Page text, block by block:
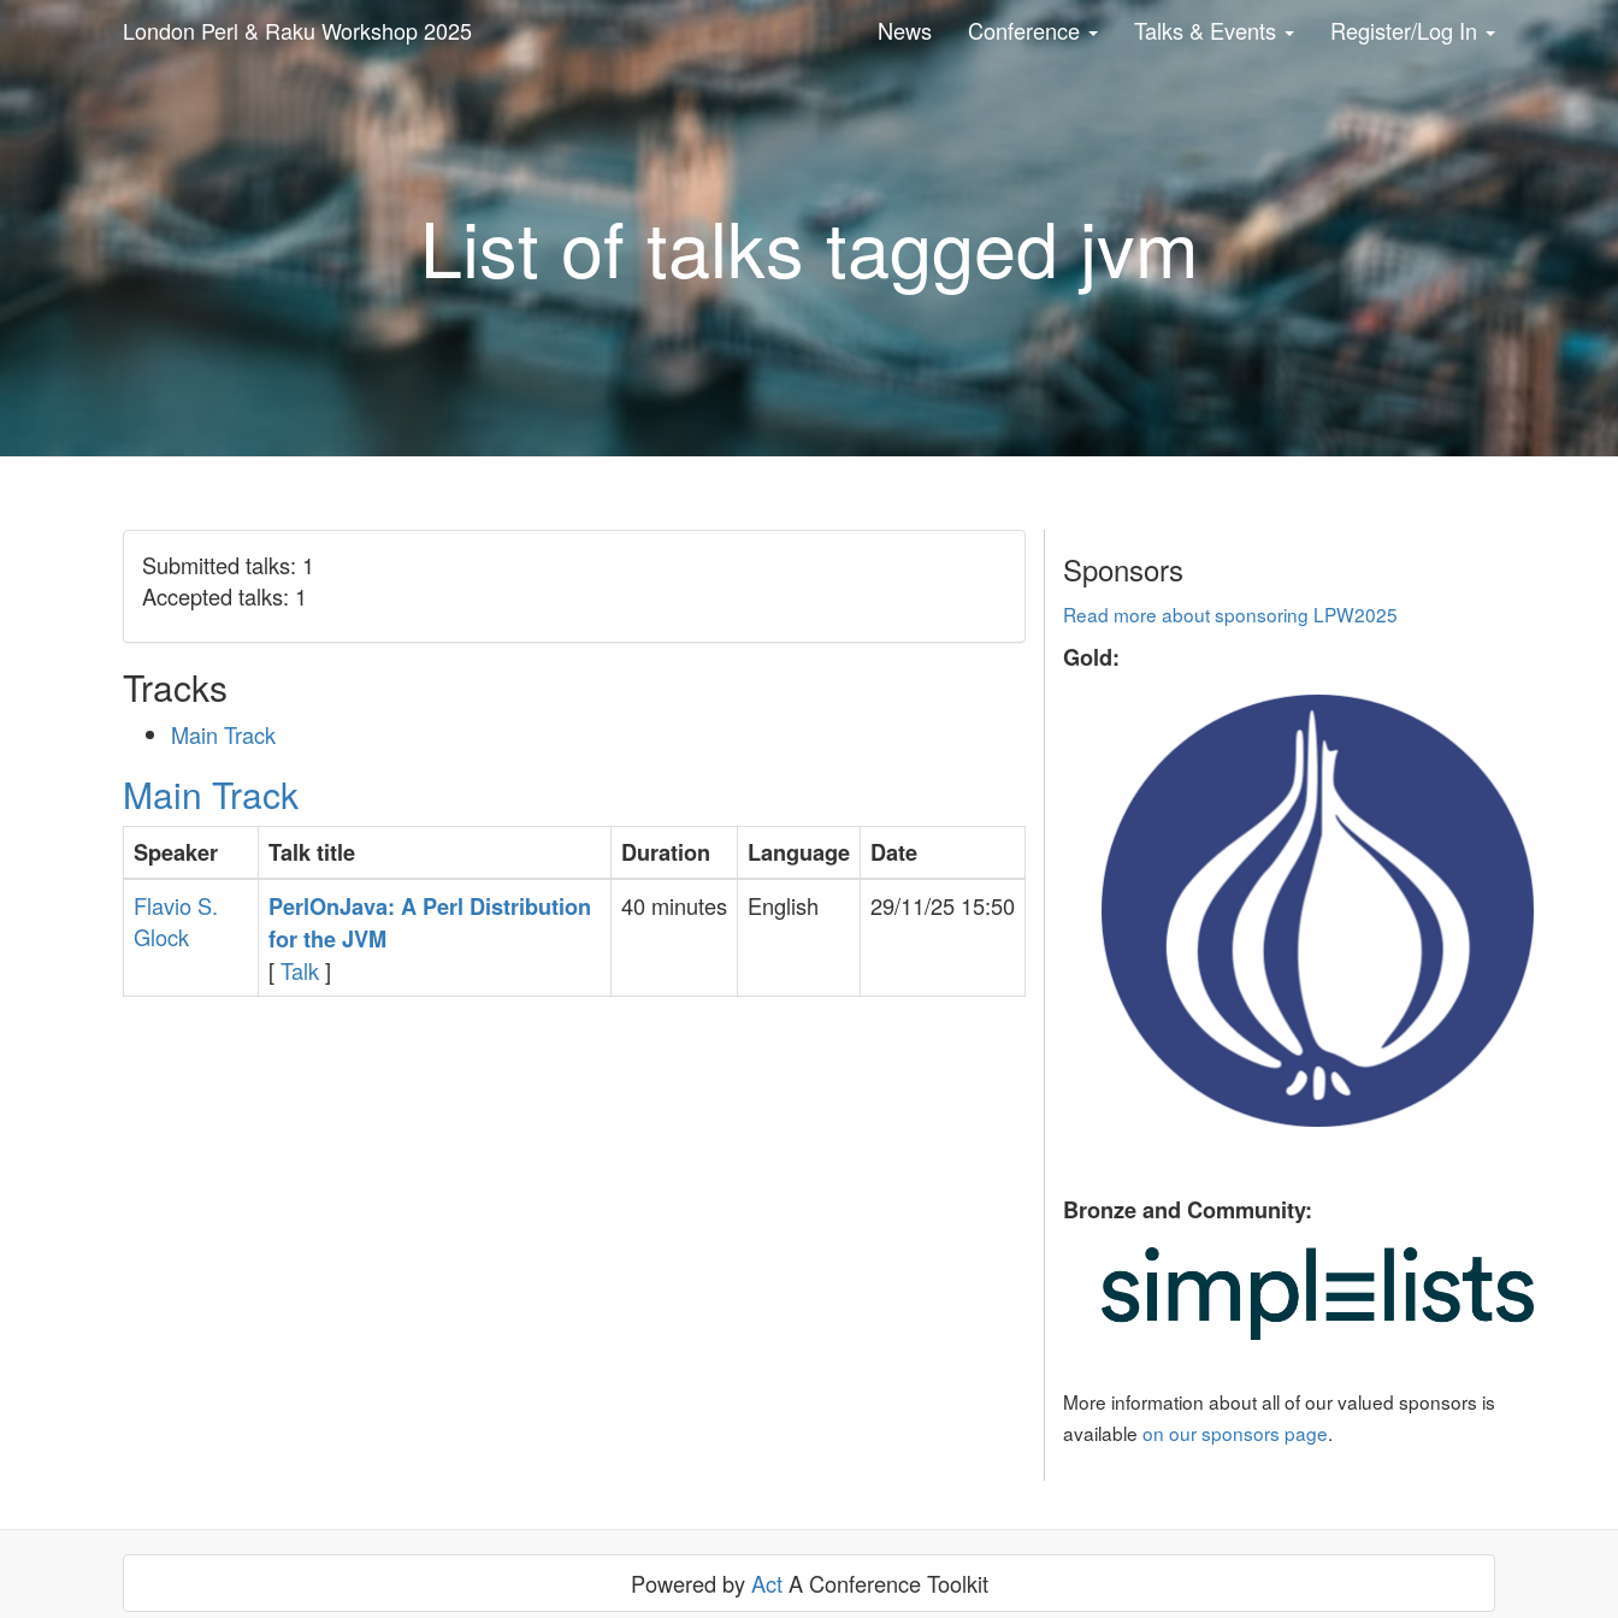
London Perl & Raku Workshop 2025 News Conference Talks & Events Register/Log In
List of talks tagged jvm
Submitted talks: 1
Accepted talks: 1
Tracks
Main Track
Main Track
Speaker Talk title Duration Language
Date
Flavio S.
Glock
‎PerlOnJava: A Perl Distribution
for the JVM‎
[Talk]
40 minutes English 29/11/25 15:50
Sponsors
Read more about sponsoring LPW2025
Gold:
Bronze and Community:
More information about all of our valued sponsors is
available on our sponsors page.
Powered byActA Conference Toolkit